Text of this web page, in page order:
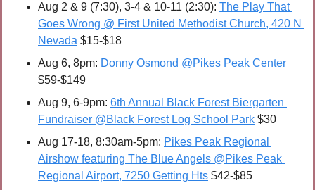
Aug 2 & 9 (7:30), 3-4 & 10-11 (2:30): The Play That
Goes Wrong @ First United Methodist Church, 420 N
Nevada $15-$18
Aug 6, 8pm: Donny Osmond @Pikes Peak Center
$59-$149
Aug 9, 6-9pm: 6th Annual Black Forest Biergarten
Fundraiser @Black Forest Log School Park $30
Aug 17-18, 8:30am-5pm: Pikes Peak Regional
Airshow featuring The Blue Angels @Pikes Peak
Regional Airport, 7250 Getting Hts $42-$85